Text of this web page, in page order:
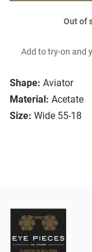
Shape: Aviator
Material: Acetate
Size: Wide 55-18
Out of
Add to try-on and